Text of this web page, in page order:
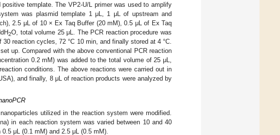
template. The VP2-U/L primer was used to amplify
was plasmid template 1 μL, 1 μL of upstream and
2.5 μL of 10 × Ex Taq Buffer (20 mM), 0.5 μL of Ex Taq
2O, total volume 25 μL. The PCR reaction procedure was
reaction cycles, 72 °C 10 min, and finally stored at 4 °C.
up. Compared with the above conventional PCR reaction
0.2 mM) was added to the total volume of 25 μL,
conditions. The above reactions were carried out in
and finally, 8 μL of reaction products were analyzed by
utilized in the reaction system were modified.
in each reaction system was varied between 10 and 40
μL (0.1 mM) and 2.5 μL (0.5 mM).